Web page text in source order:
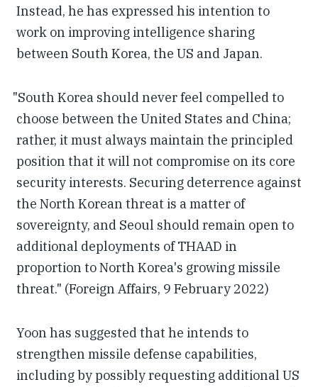
Instead, he has expressed his intention to
work on improving intelligence sharing
between South Korea, the US and Japan.
"South Korea should never feel compelled to
choose between the United States and China;
rather, it must always maintain the principled
position that it will not compromise on its core
security interests. Securing deterrence against
the North Korean threat is a matter of
sovereignty, and Seoul should remain open to
additional deployments of THAAD in
proportion to North Korea's growing missile
threat." (Foreign Affairs, 9 February 2022)
Yoon has suggested that he intends to
strengthen missile defense capabilities,
including by possibly requesting additional US